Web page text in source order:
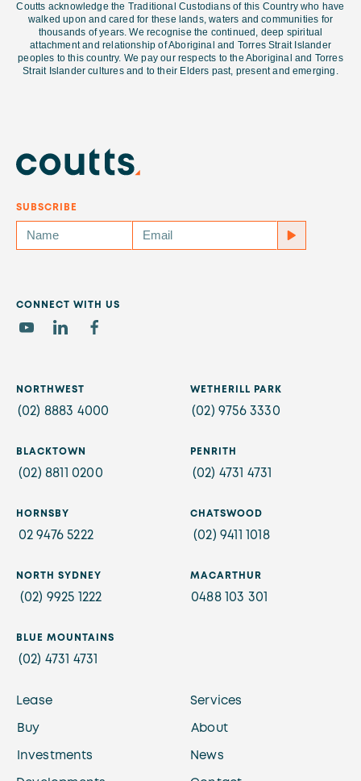
Coutts acknowledge the Traditional Custodians of this Country who have
walked upon and cared for these lands, waters and communities for
thousands of years. We recognise the continued, deep spiritual
attachment and relationship of Aboriginal and Torres Strait Islander
peoples to this country. We pay our respects to the Aboriginal and Torres
Strait Islander cultures and to their Elders past, present and emerging.
SUBSCRIBE
CONNECT WITH US
NORTHWEST
(02) 8883 4000
WETHERILL PARK
(02) 9756 3330
BLACKTOWN
(02) 8811 0200
PENRITH
(02) 4731 4731
HORNSBY
02 9476 5222
CHATSWOOD
(02) 9411 1018
NORTH SYDNEY
(02) 9925 1222
MACARTHUR
0488 103 301
BLUE MOUNTAINS
(02) 4731 4731
Lease
Buy
Investments
Services
About
News